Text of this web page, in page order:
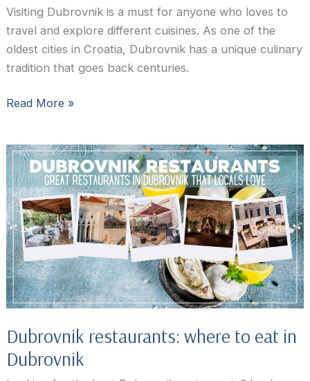
Visiting Dubrovnik is a must for anyone who loves to
travel and explore different cuisines. As one of the
oldest cities in Croatia, Dubrovnik has a unique culinary
tradition that goes back centuries.
Dubrovnik
Read More »
Dubrovnik restaurants: where to eat in
Dubrovnik